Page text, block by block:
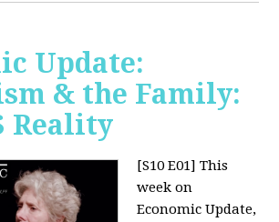
Update:
& the Family:
Reality
[S10 E01] This
week on
Economic Update,